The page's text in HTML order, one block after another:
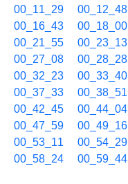
00_11_29
00_12_48
00_16_43
00_18_00
00_21_55
00_23_13
00_27_08
00_28_28
00_32_23
00_33_40
00_37_33
00_38_51
00_42_45
00_44_04
00_47_59
00_49_16
00_53_11
00_54_29
00_58_24
00_59_44